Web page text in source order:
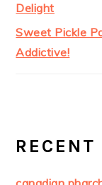
Delight
Sweet Pickle
Addictive!